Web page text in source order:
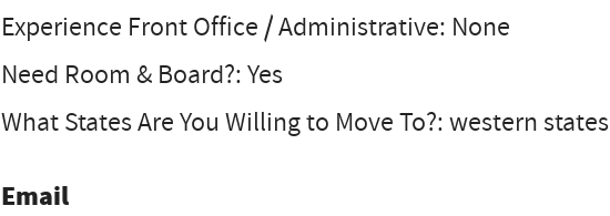
Experience Front Office / Administrative: None
Need Room & Board?: Yes
What States Are You Willing to Move To?: western states
Email